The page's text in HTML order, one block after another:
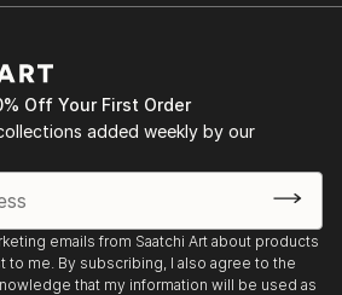
Off Your First Order
added weekly by our
emails from Saatchi Art about products
to me. By subscribing, I also agree to the
that my information will be used as